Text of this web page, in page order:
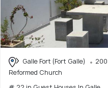
Galle Fort (Fort Galle)
Reformed Church